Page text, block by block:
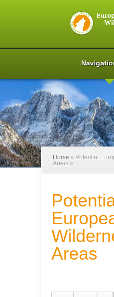
Home » Potential
Areas »
Areas